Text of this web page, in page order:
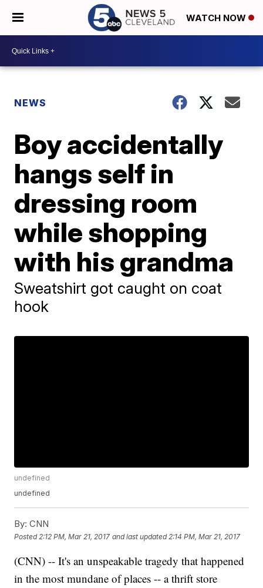
WATCH NOW
NEWS
Boy accidentally
hangs self in
dressing room
while shopping
with his grandma
Sweatshirt got caught on coat
hook
undefined
undefined
By: CNN
Posted 2:12 PM, Mar 21, 2017 and last updated 2:14 PM, Mar 21, 2017
(CNN) -- It's an unspeakable tragedy that happened
in the most mundane of places -- a thrift store